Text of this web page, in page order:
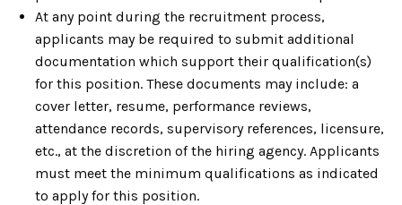
At any point during the recruitment process,
applicants may be required to submit additional
documentation which support their qualification(s)
for this position. These documents may include: a
cover letter, resume, performance reviews,
attendance records, supervisory references, licensure,
etc., at the discretion of the hiring agency. Applicants
must meet the minimum qualifications as indicated
to apply for this position.